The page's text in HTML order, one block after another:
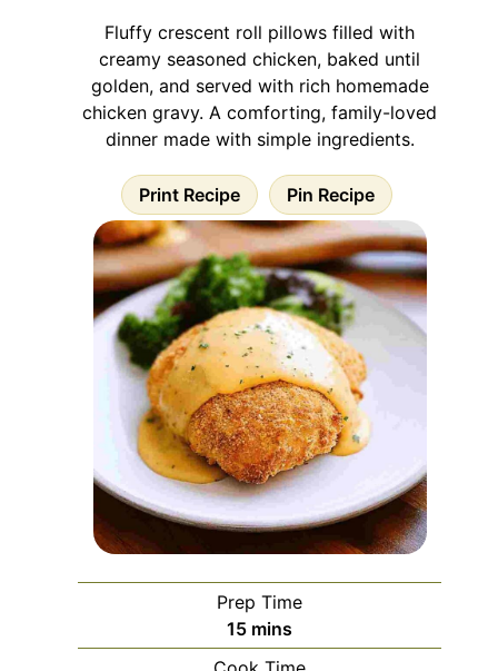
Fluffy crescent roll pillows filled with
creamy seasoned chicken, baked until
golden, and served with rich homemade
chicken gravy. A comforting, family-loved
dinner made with simple ingredients.
Print Recipe Pin Recipe
Prep Time
15minutes
mins